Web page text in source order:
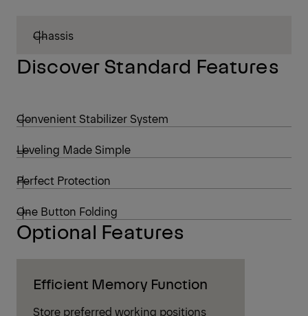
Chassis
Discover Standard Features
Convenient Stabilizer System
Leveling Made Simple
Perfect Protection
One Button Folding
Optional Features
Efficient Memory Function
Store preferred working positions